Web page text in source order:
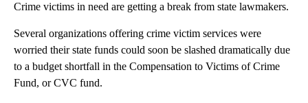
Crime victims in need are getting a break from state lawmakers.
Several organizations offering crime victim services were
worried their state funds could soon be slashed dramatically due
to a budget shortfall in the Compensation to Victims of Crime
Fund, or CVC fund.